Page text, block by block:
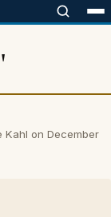
Kahl on December